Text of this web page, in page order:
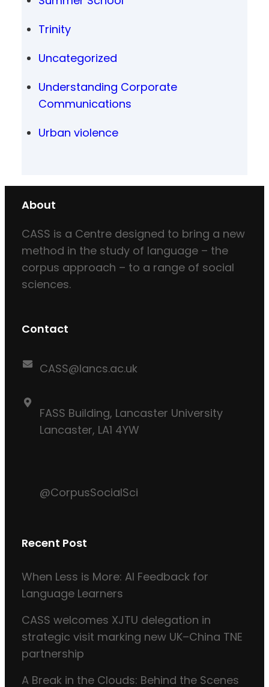
Trinity
Uncategorized
Understanding Corporate
Communications
Urban violence
About
CASS is a Centre designed to bring a new
method in the study of language – the
corpus approach – to a range of social
sciences.
Contact
CASS@lancs.ac.uk
FASS Building, Lancaster University
Lancaster, LA1 4YW
@CorpusSocialSci
Recent Post
When Less is More: AI Feedback for
Language Learners
CASS welcomes XJTU delegation in
strategic visit marking new UK–China TNE
partnership
A Break in the Clouds: Behind the Scenes